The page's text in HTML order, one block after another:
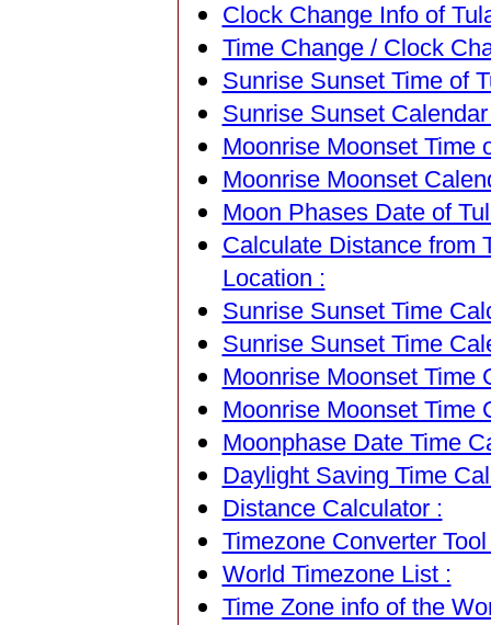
Clock Change Info of
Time Change / Clock
Sunrise Sunset Time of
Sunrise Sunset
Moonrise Moonset Time
Moonrise Moonset
Moon Phases Date of
Calculate Distance from
Location :
Sunrise Sunset Time
Sunrise Sunset Time
Moonrise Moonset Time
Moonrise Moonset Time
Moonphase Date Time
Daylight Saving Time
Distance Calculator :
Timezone Converter Tool
World Timezone List :
Time Zone info of the